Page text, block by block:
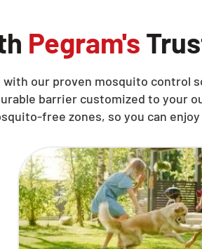
Pegram's
our proven mosquito
barrier customized to your
free zones, so you can